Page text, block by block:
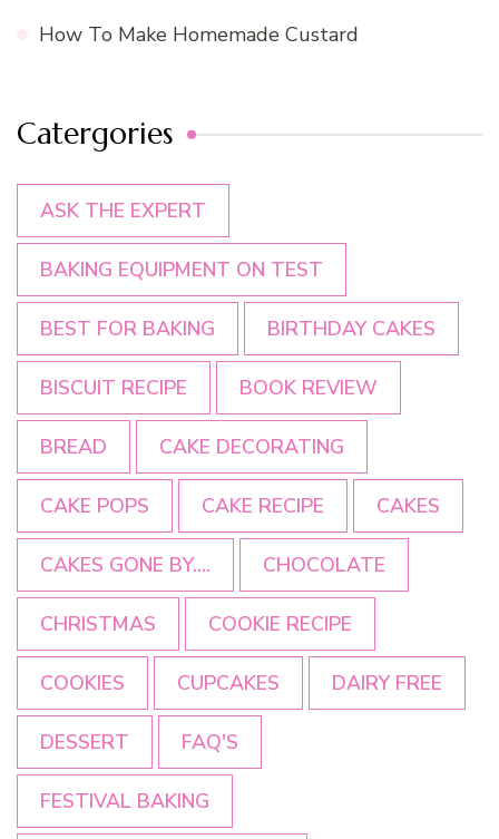
How To Make Homemade Custard
Catergories
ASK THE EXPERT
BAKING EQUIPMENT ON TEST
BEST FOR BAKING BIRTHDAY CAKES
BISCUIT RECIPE BOOK REVIEW
BREAD CAKE DECORATING
CAKE POPS CAKE RECIPE CAKES
CAKES GONE BY.... CHOCOLATE
CHRISTMAS COOKIE RECIPE
COOKIES CUPCAKES DAIRY FREE
DESSERT FAQ'S
FESTIVAL BAKING